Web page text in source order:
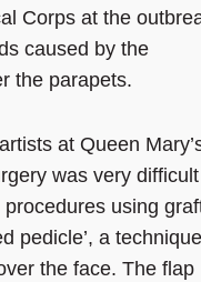
Corps at the
caused by the
the parapets.
at Queen
was very difficult
using
pedicle’, a technique
the face. The flap